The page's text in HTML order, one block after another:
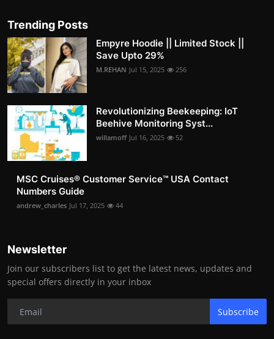
Trending Posts
Empyre Hoodie || Limited Stock ||
Save Upto 29%
M.REHAN Jul 15, 2025 256
Revolutionizing Beekeeping: IoT
Beehive Monitoring Syst...
willamoff Jul 16, 2025 52
MSC Cruises®️ Customer Service™️ USA Contact
Numbers Guide
andrew_charles Jul 17, 2025 44
Newsletter
Join our subscribers list to get the latest news, updates and
special offers directly in your inbox
Subscribe